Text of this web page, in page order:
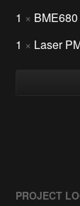
1 × BME680
1 × Laser
PROJECT